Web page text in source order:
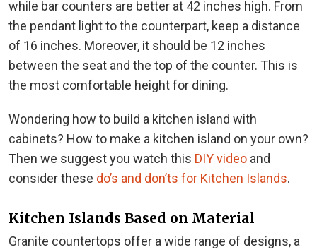
while bar counters are better at 42 inches high. From
the pendant light to the counterpart, keep a distance
of 16 inches. Moreover, it should be 12 inches
between the seat and the top of the counter. This is
the most comfortable height for dining.
Wondering how to build a kitchen island with
cabinets? How to make a kitchen island on your own?
Then we suggest you watch this DIY video and
consider these do’s and don’ts for Kitchen Islands.
Kitchen Islands Based on Material
Granite countertops offer a wide range of designs, a